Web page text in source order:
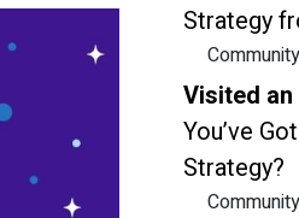
Strategy
Visited
You’ve
Strategy?